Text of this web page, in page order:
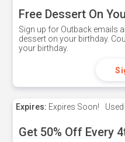
Free Dessert On
Sign up for Outback emails
dessert on your birthday.
your birthday.
Expires: Expires Soon! Used
Get 50% Off Every